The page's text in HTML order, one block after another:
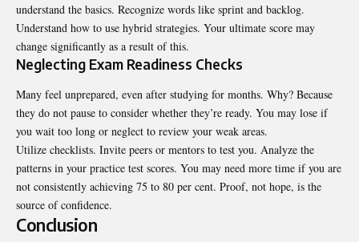
understand the basics. Recognize words like sprint and backlog.
Understand how to use hybrid strategies. Your ultimate score may
change significantly as a result of this.
Neglecting Exam Readiness Checks
Many feel unprepared, even after studying for months. Why? Because
they do not pause to consider whether they’re ready. You may lose if
you wait too long or neglect to review your weak areas.
Utilize checklists. Invite peers or mentors to test you. Analyze the
patterns in your practice test scores. You may need more time if you are
not consistently achieving 75 to 80 per cent. Proof, not hope, is the
source of confidence.
Conclusion